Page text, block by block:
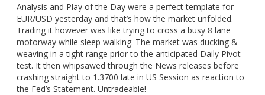
Analysis and Play of the Day were a perfect template for
EUR/USD yesterday and that’s how the market unfolded.
Trading it however was like trying to cross a busy 8 lane
motorway while sleep walking. The market was ducking &
weaving in a tight range prior to the anticipated Daily Pivot
test. It then whipsawed through the News releases before
crashing straight to 1.3700 late in US Session as reaction to
the Fed’s Statement. Untradeable!